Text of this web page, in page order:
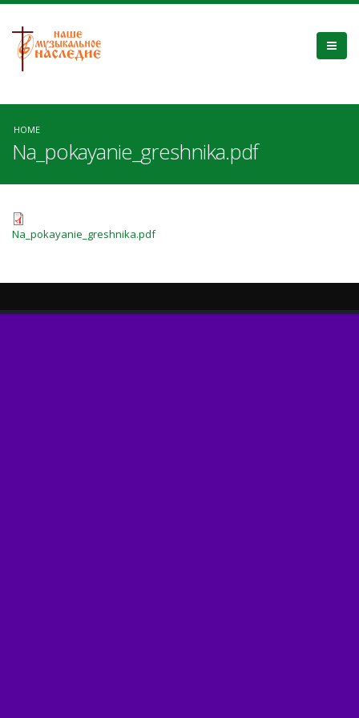
HOME
Na_pokayanie_greshnika.pdf
Na_pokayanie_greshnika.pdf